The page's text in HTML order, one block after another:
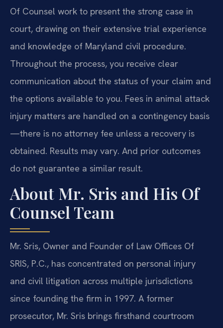
Of Counsel work to present the strong case in
court, drawing on their extensive trial experience
and knowledge of Maryland civil procedure.
Throughout the process, you receive clear
communication about the status of your claim and
the options available to you. Fees in animal attack
injury matters are handled on a contingency basis
—there is no attorney fee unless a recovery is
obtained. Results may vary. And prior outcomes
do not guarantee a similar result.
About Mr. Sris and His Of
Counsel Team
Mr. Sris, Owner and Founder of Law Offices Of
SRIS, P.C., has concentrated on personal injury
and civil litigation across multiple jurisdictions
since founding the firm in 1997. A former
prosecutor, Mr. Sris brings firsthand courtroom